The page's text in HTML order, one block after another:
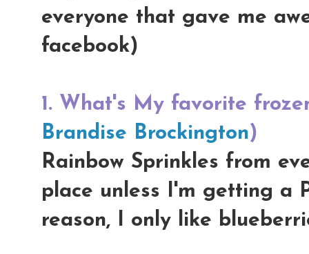
everyone that gave me
facebook)
1. What's My favorite
Brandise Brockington)
Rainbow Sprinkles from
place unless I'm getting a
reason, I only like